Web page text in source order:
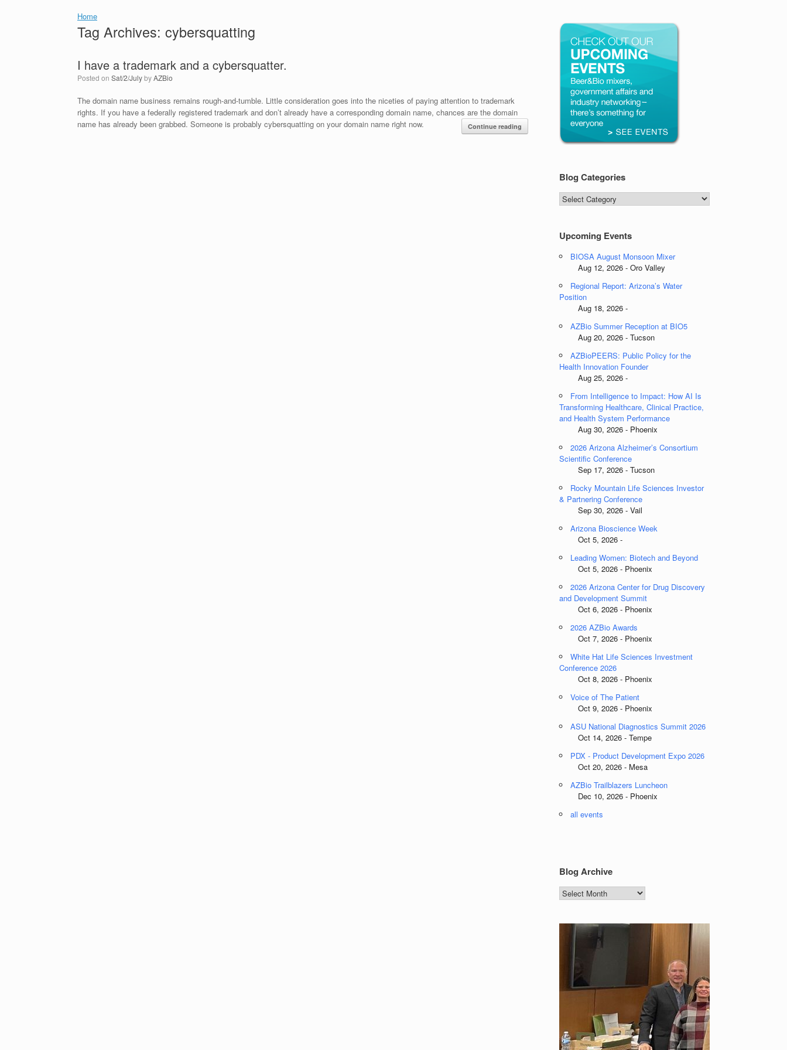
Home
Tag Archives: cybersquatting
I have a trademark and a cybersquatter.
Posted on Sat/2/JulybyAZBio
The domain name business remains rough-and-tumble. Little consideration goes into the niceties of paying attention to trademark
rights. If you have a federally registered trademark and don’t already have a corresponding domain name, chances are the domain
name has already been grabbed. Someone is probably cybersquatting on your domain name right now.
Continue reading
Blog Categories
Blog
Categories
Upcoming Events
BIOSA August Monsoon Mixer
Aug 12, 2026 - Oro Valley
Regional Report: Arizona’s Water
Position
Aug 18, 2026 -
AZBio Summer Reception at BIO5
Aug 20, 2026 - Tucson
AZBioPEERS: Public Policy for the
Health Innovation Founder
Aug 25, 2026 -
From Intelligence to Impact: How AI Is
Transforming Healthcare, Clinical Practice,
and Health System Performance
Aug 30, 2026 - Phoenix
2026 Arizona Alzheimer’s Consortium
Scientific Conference
Sep 17, 2026 - Tucson
Rocky Mountain Life Sciences Investor
& Partnering Conference
Sep 30, 2026 - Vail
Arizona Bioscience Week
Oct 5, 2026 -
Leading Women: Biotech and Beyond
Oct 5, 2026 - Phoenix
2026 Arizona Center for Drug Discovery
and Development Summit
Oct 6, 2026 - Phoenix
2026 AZBio Awards
Oct 7, 2026 - Phoenix
White Hat Life Sciences Investment
Conference 2026
Oct 8, 2026 - Phoenix
Voice of The Patient
Oct 9, 2026 - Phoenix
ASU National Diagnostics Summit 2026
Oct 14, 2026 - Tempe
PDX - Product Development Expo 2026
Oct 20, 2026 - Mesa
AZBio Trailblazers Luncheon
Dec 10, 2026 - Phoenix
all events
Blog Archive
Blog
Archive